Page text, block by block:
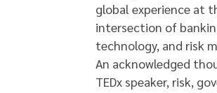
global experience at
intersection of
technology, and risk
An acknowledged
TEDx speaker, risk,